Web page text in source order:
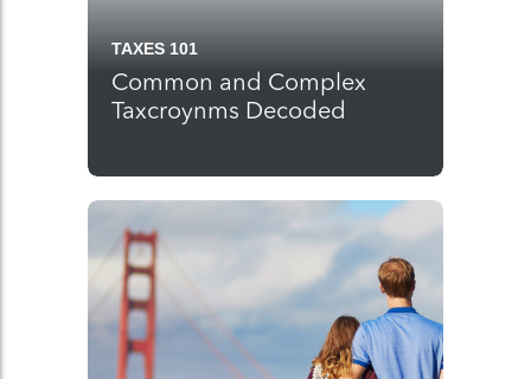
TAXES 101
Common and Complex
Taxcroynms Decoded